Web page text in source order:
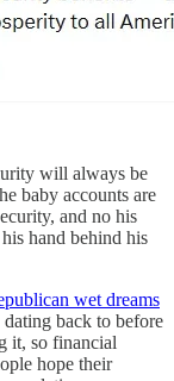
will always be
baby accounts are
and no his
hand behind his
wet dreams
back to before
it, so financial
hope their